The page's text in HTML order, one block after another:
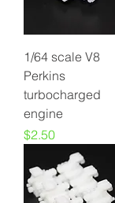
1/64 scale V8
Perkins
turbocharged
engine
Price
$2.50